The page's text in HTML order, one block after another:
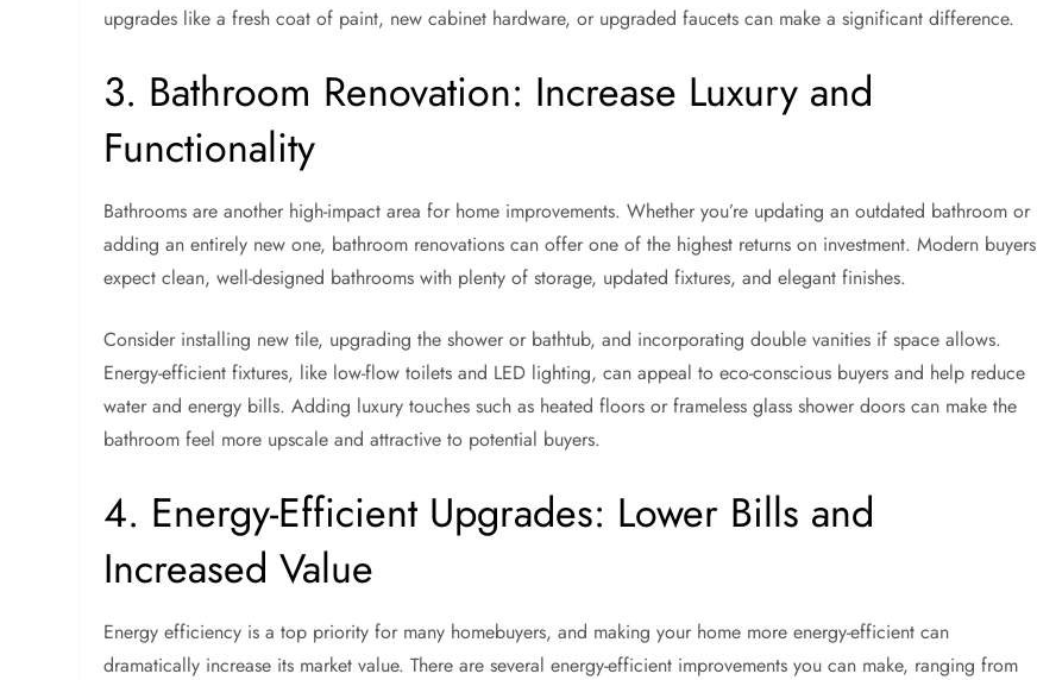
upgrades like a fresh coat of paint, new cabinet hardware, or upgraded faucets can make a significant difference.
3. Bathroom Renovation: Increase Luxury and
Functionality
Bathrooms are another high-impact area for home improvements. Whether you’re updating an outdated bathroom or
adding an entirely new one, bathroom renovations can offer one of the highest returns on investment. Modern buyers
expect clean, well-designed bathrooms with plenty of storage, updated fixtures, and elegant finishes.
Consider installing new tile, upgrading the shower or bathtub, and incorporating double vanities if space allows.
Energy-efficient fixtures, like low-flow toilets and LED lighting, can appeal to eco-conscious buyers and help reduce
water and energy bills. Adding luxury touches such as heated floors or frameless glass shower doors can make the
bathroom feel more upscale and attractive to potential buyers.
4. Energy-Efficient Upgrades: Lower Bills and
Increased Value
Energy efficiency is a top priority for many homebuyers, and making your home more energy-efficient can
dramatically increase its market value. There are several energy-efficient improvements you can make, ranging from